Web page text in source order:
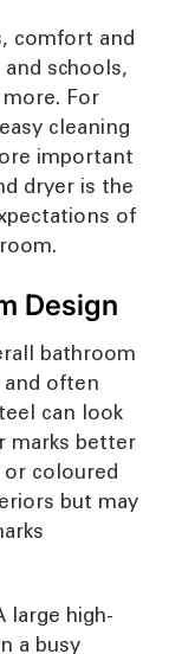
comfort and
schools,
For
cleaning
important
dryer is the
of
Design
bathroom
and often
can look
marks better
or coloured
but may
large high-
a busy